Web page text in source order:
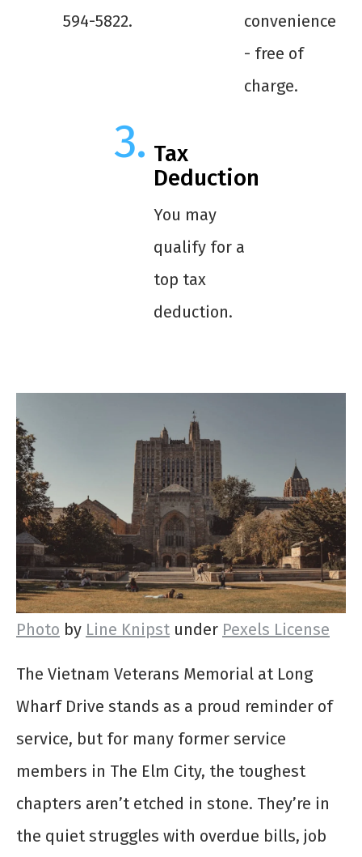
594-5822.
convenience
- free of
charge.
Tax
Deduction
You may
qualify for a
top tax
deduction.
Photo by Line Knipst under Pexels License
The Vietnam Veterans Memorial at Long
Wharf Drive stands as a proud reminder of
service, but for many former service
members in The Elm City, the toughest
chapters aren’t etched in stone. They’re in
the quiet struggles with overdue bills, job